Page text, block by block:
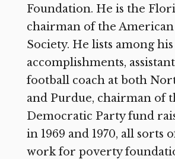
Foundation. He is the
chairman of the
Society. He lists among his
accomplishments,
football coach at both
and Purdue, chairman of
Democratic Party fund
in 1969 and 1970, all sorts
work for poverty